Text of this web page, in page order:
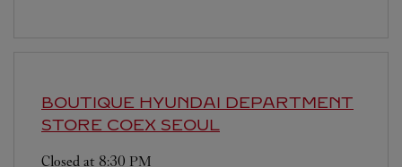
BOUTIQUE HYUNDAI DEPARTMENT
STORE COEX SEOUL
Closed at 8:30 PM